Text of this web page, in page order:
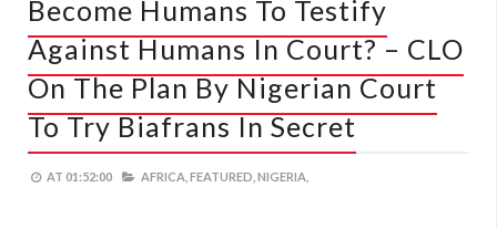
Become Humans To Testify
Against Humans In Court? – CLO
On The Plan By Nigerian Court
To Try Biafrans In Secret
AT 01:52:00 AFRICA, FEATURED, NIGERIA,